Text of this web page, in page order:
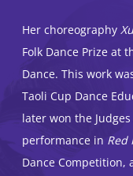
Her choreography
Folk Dance Prize at
Dance. This work
Taoli Cup Dance
later won the
performance in Red
Dance Competition,